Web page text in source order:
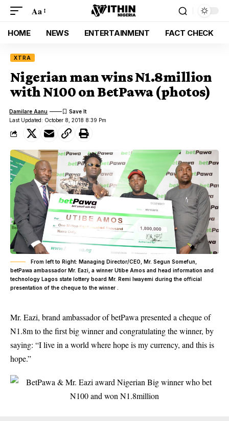
Aa
HOME NEWS ENTERTAINMENT FACT CHECK
XTRA
Nigerian man wins N1.8million
with N100 on BetPawa (photos)
Last Updated: October 8, 2018 8:39 Pm
Damilare Aanu
From left to Right: Managing Director/CEO, Mr. Segun Somefun,
betPawa ambassador Mr. Eazi, a winner Utibe Amos and head information and
technology Lagos state lottery board Mr. Remi Iwayemi during the official
presentation of the cheque to the winner .
Mr. Eazi, brand ambassador of betPawa presented a cheque of
N1.8m to the first big winner and congratulating the winner, by
saying: “I live in a world where hope is my currency, and this is
hope.”